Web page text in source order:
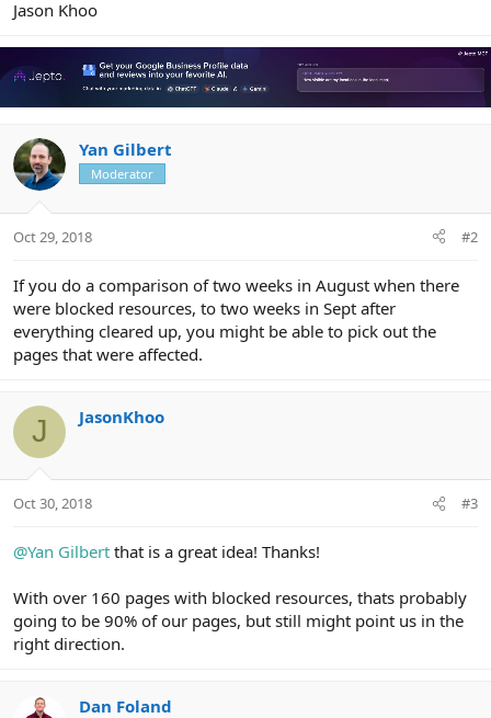
Jason Khoo
Yan Gilbert
Moderator
Oct 29, 2018 #2
If you do a comparison of two weeks in August when there
were blocked resources, to two weeks in Sept after
everything cleared up, you might be able to pick out the
pages that were affected.
J JasonKhoo
Oct 30, 2018 #3
@Yan Gilbert that is a great idea! Thanks!
With over 160 pages with blocked resources, thats probably
going to be 90% of our pages, but still might point us in the
right direction.
Dan Foland